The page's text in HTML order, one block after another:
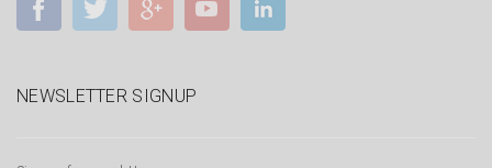
NEWSLETTER SIGNUP